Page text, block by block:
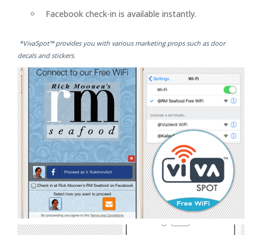
Facebook check-in is available instantly.
*VivaSpot™ provides you with various marketing props such as door
decals and stickers.